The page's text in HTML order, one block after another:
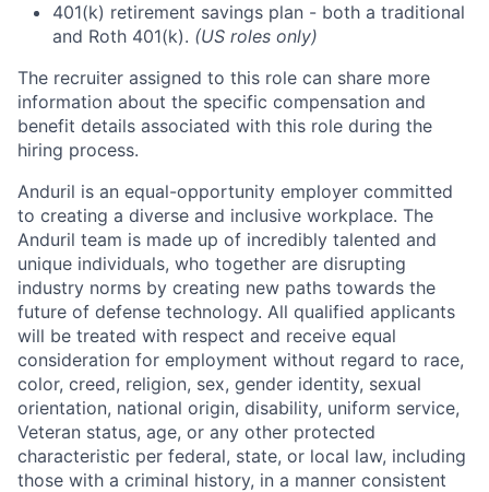
401(k) retirement savings plan - both a traditional
and Roth 401(k). (US roles only)
The recruiter assigned to this role can share more
information about the specific compensation and
benefit details associated with this role during the
hiring process.
Anduril is an equal-opportunity employer committed
to creating a diverse and inclusive workplace. The
Anduril team is made up of incredibly talented and
unique individuals, who together are disrupting
industry norms by creating new paths towards the
future of defense technology. All qualified applicants
will be treated with respect and receive equal
consideration for employment without regard to race,
color, creed, religion, sex, gender identity, sexual
orientation, national origin, disability, uniform service,
Veteran status, age, or any other protected
characteristic per federal, state, or local law, including
those with a criminal history, in a manner consistent